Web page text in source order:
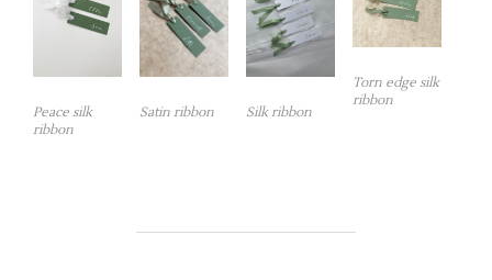
Peace silk
ribbon
Satin ribbon Silk ribbon
Torn edge silk
ribbon